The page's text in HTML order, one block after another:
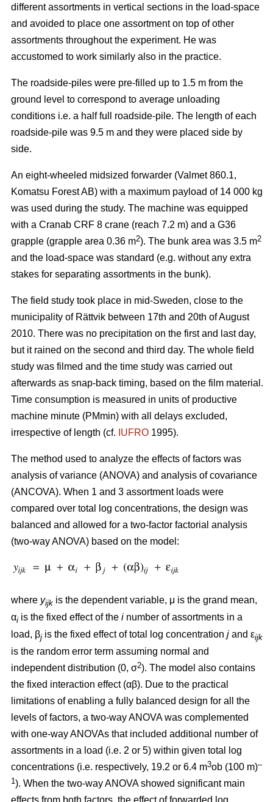
different assortments in vertical sections in the load-space
and avoided to place one assortment on top of other
assortments throughout the experiment. He was
accustomed to work similarly also in the practice.
The roadside-piles were pre-filled up to 1.5 m from the
ground level to correspond to average unloading
conditions i.e. a half full roadside-pile. The length of each
roadside-pile was 9.5 m and they were placed side by
side.
An eight-wheeled midsized forwarder (Valmet 860.1,
Komatsu Forest AB) with a maximum payload of 14 000 kg
was used during the study. The machine was equipped
with a Cranab CRF 8 crane (reach 7.2 m) and a G36
grapple (grapple area 0.36 m2). The bunk area was 3.5 m2
and the load-space was standard (e.g. without any extra
stakes for separating assortments in the bunk).
The field study took place in mid-Sweden, close to the
municipality of Rättvik between 17th and 20th of August
2010. There was no precipitation on the first and last day,
but it rained on the second and third day. The whole field
study was filmed and the time study was carried out
afterwards as snap-back timing, based on the film material.
Time consumption is measured in units of productive
machine minute (PMmin) with all delays excluded,
irrespective of length (cf. IUFRO 1995).
The method used to analyze the effects of factors was
analysis of variance (ANOVA) and analysis of covariance
(ANCOVA). When 1 and 3 assortment loads were
compared over total log concentrations, the design was
balanced and allowed for a two-factor factorial analysis
(two-way ANOVA) based on the model:
where yijk is the dependent variable, μ is the grand mean,
αi is the fixed effect of the i number of assortments in a
load, βj is the fixed effect of total log concentration j and εijk
is the random error term assuming normal and
independent distribution (0, σ2). The model also contains
the fixed interaction effect (αβ). Due to the practical
limitations of enabling a fully balanced design for all the
levels of factors, a two-way ANOVA was complemented
with one-way ANOVAs that included additional number of
assortments in a load (i.e. 2 or 5) within given total log
concentrations (i.e. respectively, 19.2 or 6.4 m3ob (100 m)–
1). When the two-way ANOVA showed significant main
effects from both factors, the effect of forwarded log